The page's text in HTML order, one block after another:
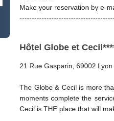
Make your reservation by e-
Hôtel Globe et
21 Rue Gasparin, 69002 Lyon
The Globe & Cecil is more
moments complete the
Cecil is THE place that will